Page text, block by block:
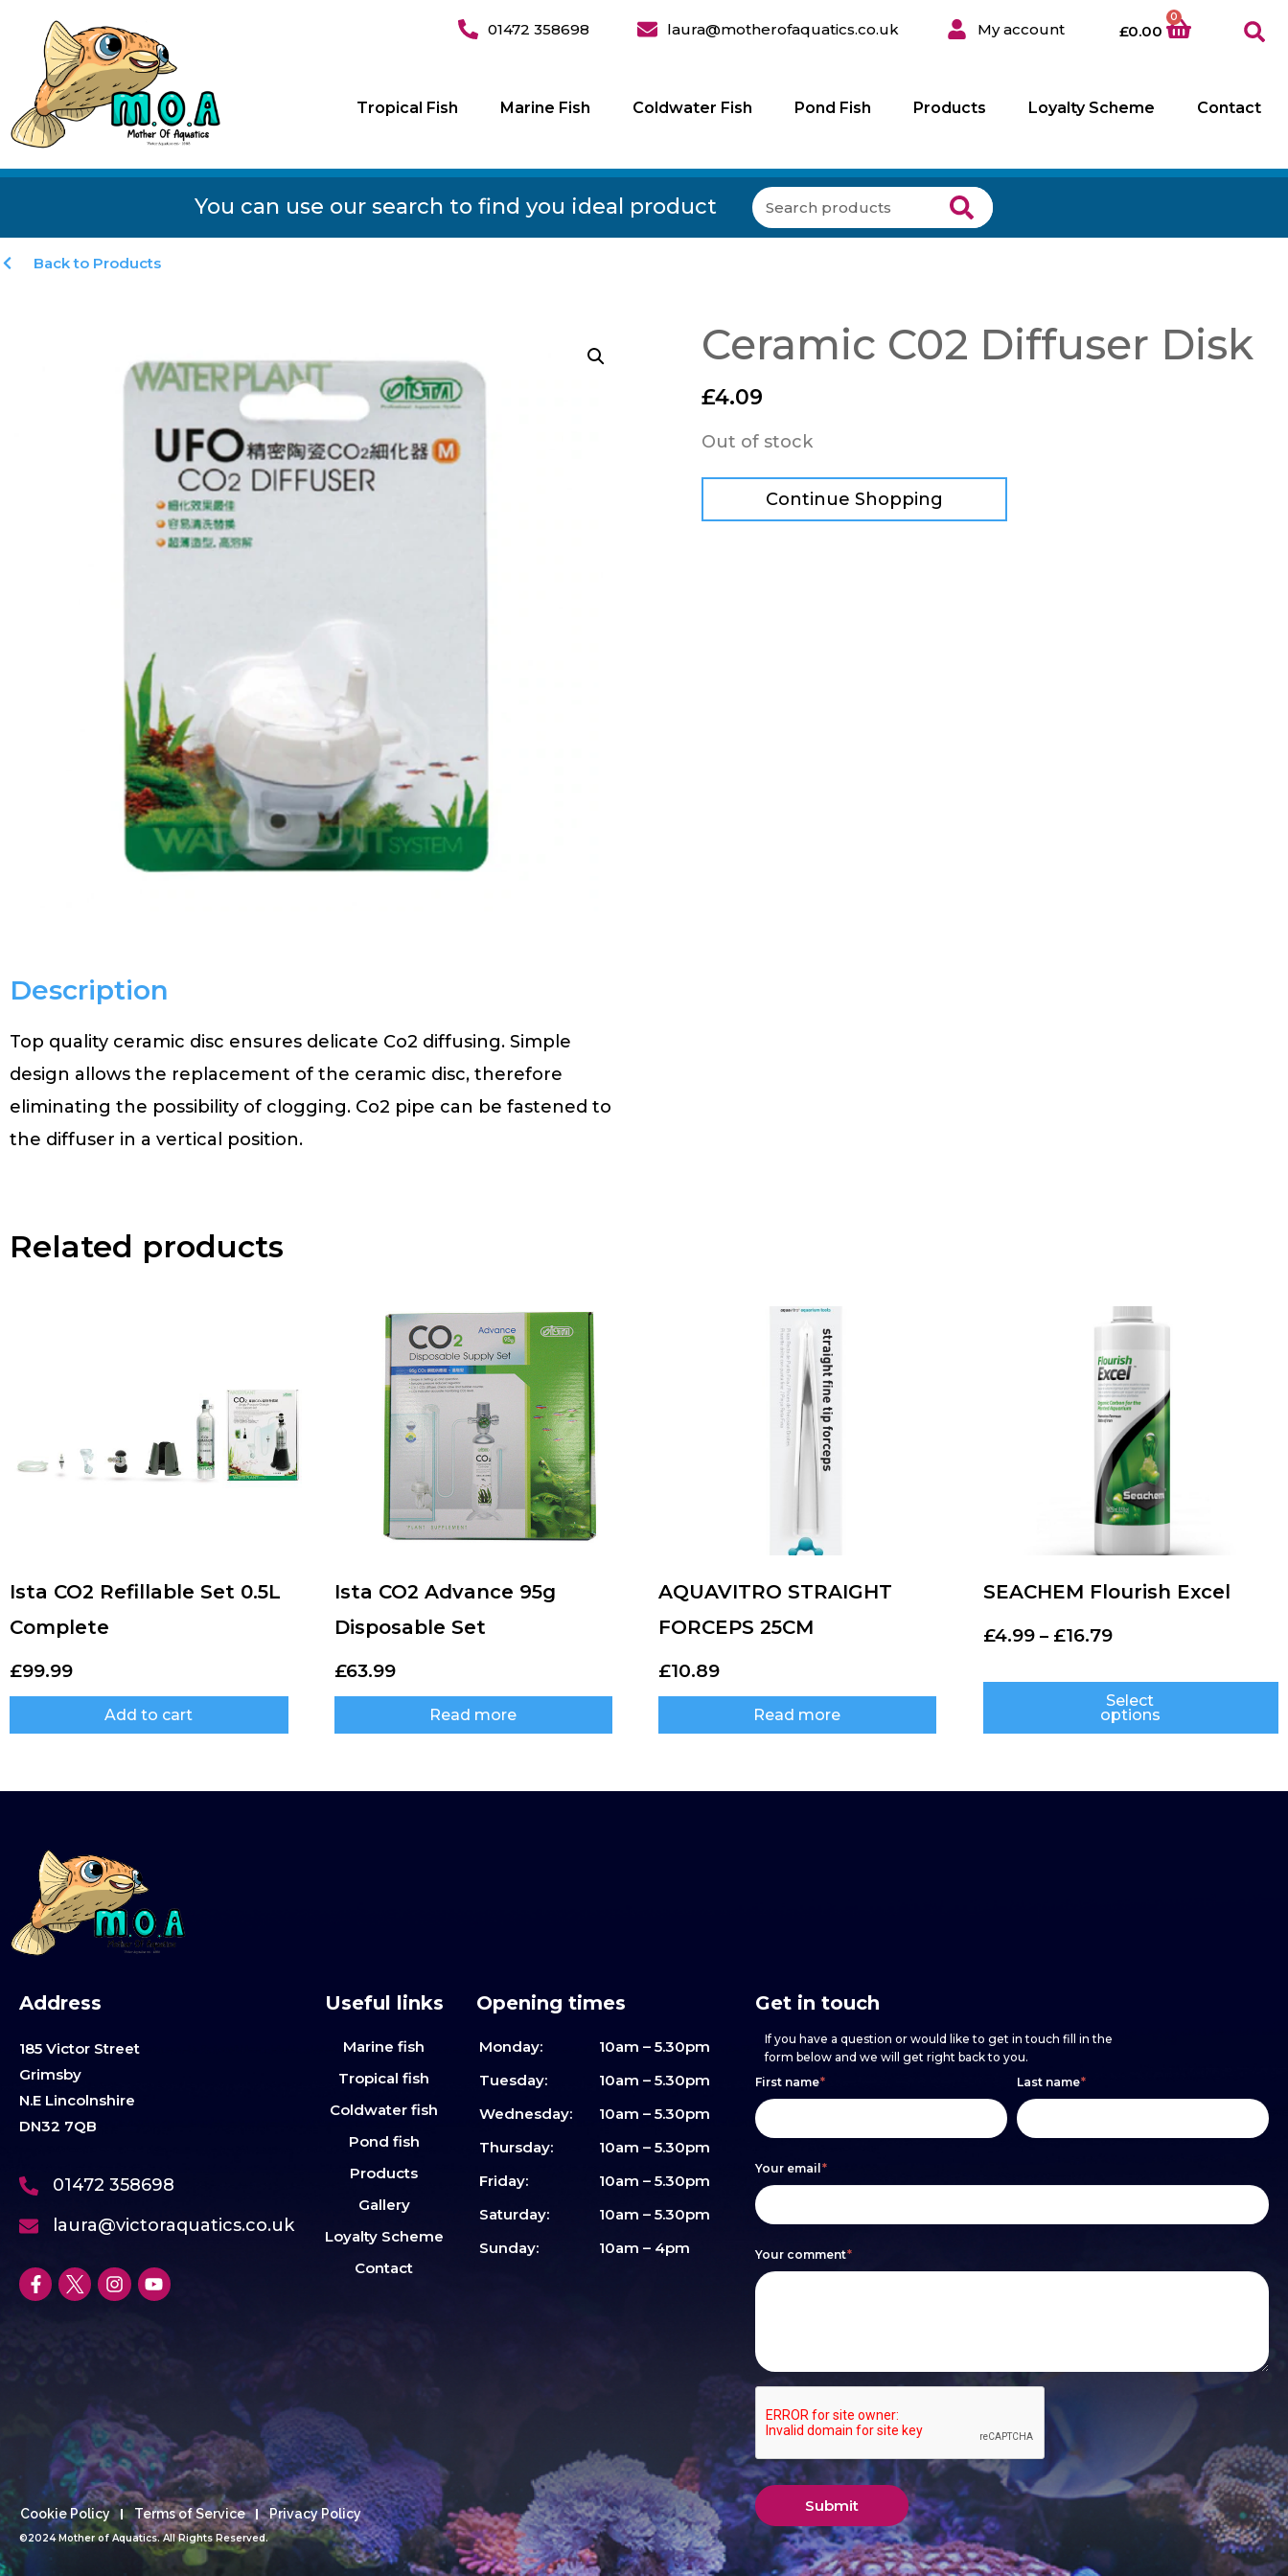
01472 358698 laura@motherofaquatics.co.uk My account £0.00
0
Tropical Fish Marine Fish Coldwater Fish Pond Fish Products Loyalty Scheme Contact
You can use our search to find you ideal product
Back to Products
Ceramic C02 Diffuser Disk
£4.09
Out of stock
Continue Shopping
Description
Top quality ceramic disc ensures delicate Co2 diffusing. Simple
design allows the replacement of the ceramic disc, therefore
eliminating the possibility of clogging. Co2 pipe can be fastened to
the diffuser in a vertical position.
Related products
Ista CO2 Refillable Set 0.5L
Complete
£99.99
Add to cart
Ista CO2 Advance 95g
Disposable Set
£63.99
Read more
AQUAVITRO STRAIGHT
FORCEPS 25CM
£10.89
Read more
SEACHEM Flourish Excel
£4.99– £16.79
Select
options
Address
185 Victor Street
Grimsby
N.E Lincolnshire
DN32 7QB
01472 358698
laura@victoraquatics.co.uk
Useful links
Marine fish
Tropical fish
Coldwater fish
Pond fish
Products
Gallery
Loyalty Scheme
Contact
Opening times
Monday:
10am – 5.30pm
Tuesday:
10am – 5.30pm
Wednesday:
10am – 5.30pm
Thursday:
10am – 5.30pm
Friday:
10am – 5.30pm
Saturday:
10am – 5.30pm
Sunday:
10am – 4pm
Get in touch
If you have a question or would like to get in touch fill in the
form below and we will get right back to you.
Footer
form
First name* Last name*
Your email*
Your comment*
If
you
human,
leave
this
field
Submit
Cookie Policy Terms of Service Privacy Policy
©2024 Mother of Aquatics. All Rights Reserved.